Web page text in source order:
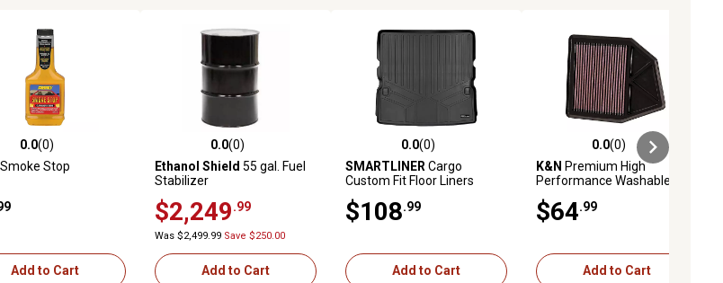
of 5 stars with 0 reviews
0.0(0)
Smoke Stop
Add to Cart
0.0 out of 5 stars with 0 reviews
0.0(0)
Ethanol Shield 55 gal. Fuel
Stabilizer
$2,249 .99
Was $2,499.99 Save $250.00
Add to Cart
0.0 out of 5 stars with 0 reviews
0.0(0)
SMARTLINER Cargo
Custom Fit Floor Liners
Nissan Altima, Gasoline
$108 .99
Add to Cart
0.0 out of 5 stars with 0 reviews
0.0(0)
K&N Premium High
Performance Washable
$64 .99
Add to Cart